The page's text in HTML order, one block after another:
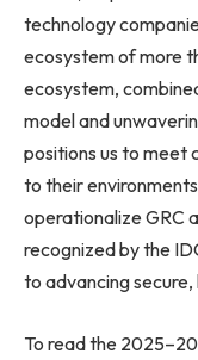
technology
ecosystem of more
ecosystem,
model and
positions us to meet
to their
operationalize GRC
recognized by the
to advancing
To read the